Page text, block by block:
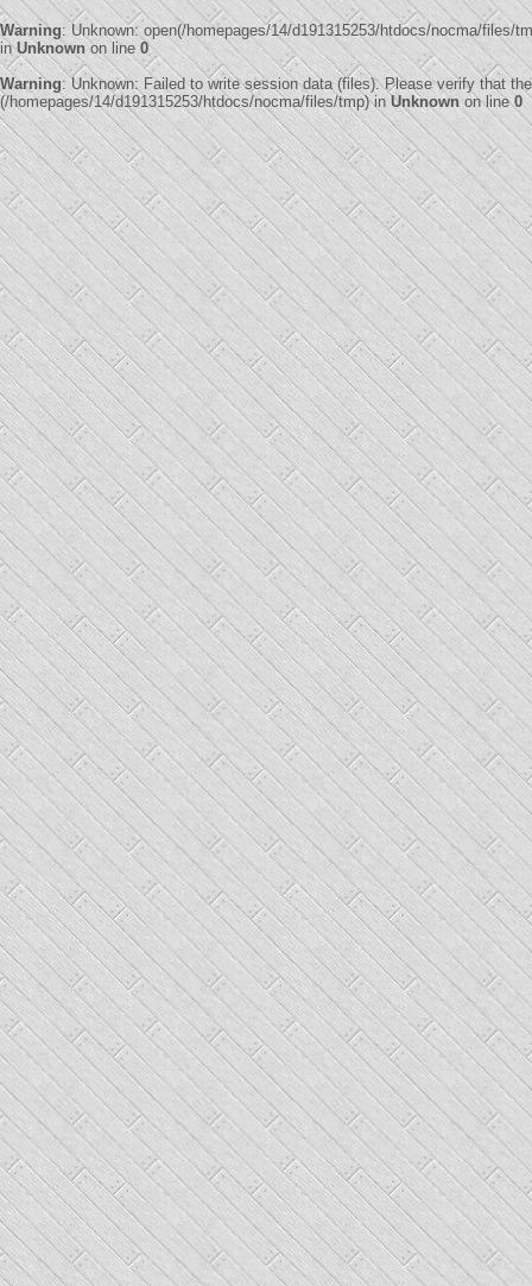
Warning: Unknown: open(/homepages/14/d191315253/htdocs/nocma/files/
inUnknown on line 0
Warning: Unknown: Failed to write session data (files). Please verify that
(/homepages/14/d191315253/htdocs/nocma/files/tmp) inUnknown on line0